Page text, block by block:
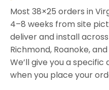
Most 38×25 orders in
4–8 weeks from site
deliver and install
Richmond, Roanoke,
We’ll give you a
when you place your